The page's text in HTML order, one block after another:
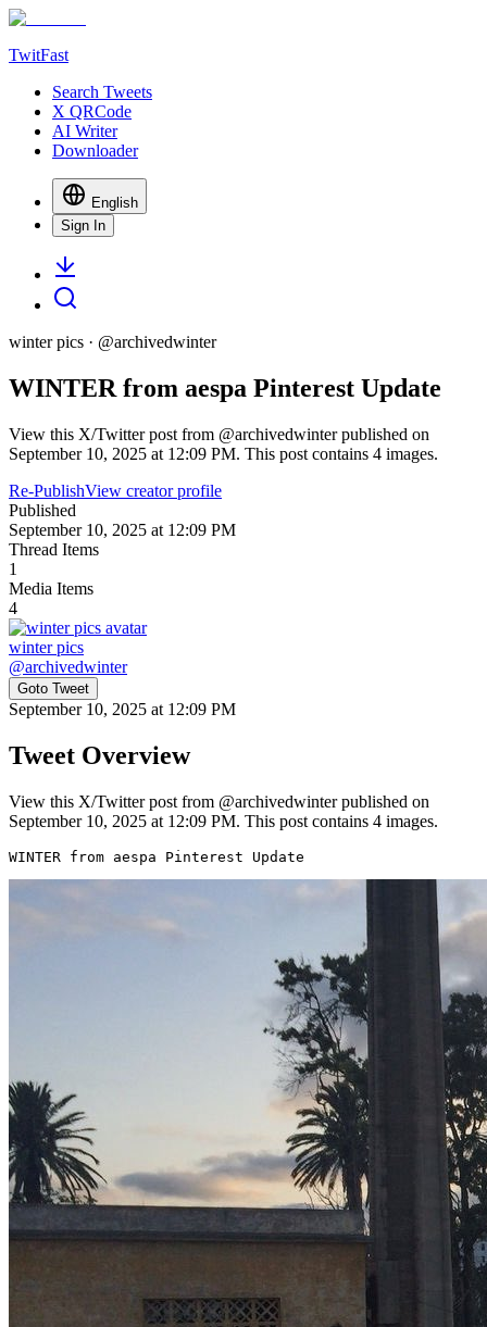
TwitFast
Search Tweets
X QRCode
AI Writer
Downloader
English
Sign In
winter pics · @archivedwinter
WINTER from aespa Pinterest Update
View this X/Twitter post from @archivedwinter published on
September 10, 2025 at 12:09 PM. This post contains 4 images.
Re-PublishView creator profile
Published
September 10, 2025 at 12:09 PM
Thread Items
1
Media Items
4
winter pics
@archivedwinter
Goto Tweet
September 10, 2025 at 12:09 PM
Tweet Overview
View this X/Twitter post from @archivedwinter published on
September 10, 2025 at 12:09 PM. This post contains 4 images.
WINTER from aespa Pinterest Update